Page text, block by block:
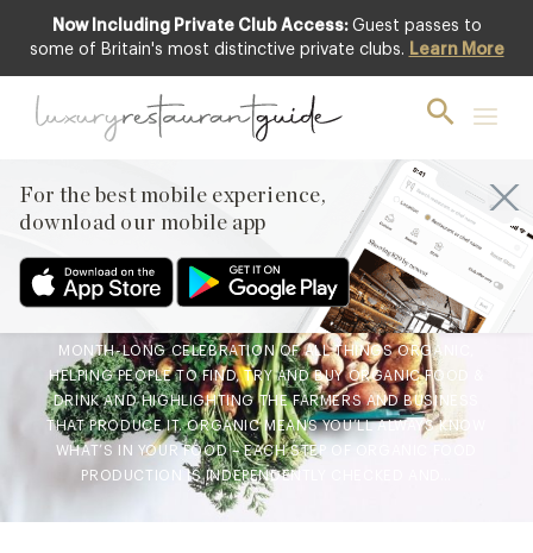
Now Including Private Club Access: Guest passes to
some of Britain's most distinctive private clubs. Learn More
For the best mobile experience,
download our mobile app
,NEW OPENINGS & INDUSTRY
NEWS
Organic September – Top
Chefs Have Their Say
29th Aug 2018
NEXT MONTH MARKS THE START OF ORGANIC SEPTEMBER; A
MONTH-LONG CELEBRATION OF ALL THINGS ORGANIC,
HELPING PEOPLE TO FIND, TRY AND BUY ORGANIC FOOD &
DRINK AND HIGHLIGHTING THE FARMERS AND BUSINESS
THAT PRODUCE IT. ORGANIC MEANS YOU’LL ALWAYS KNOW
WHAT’S IN YOUR FOOD – EACH STEP OF ORGANIC FOOD
PRODUCTION IS INDEPENDENTLY CHECKED AND…